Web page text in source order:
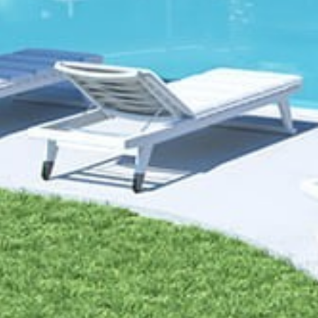
Home
About us